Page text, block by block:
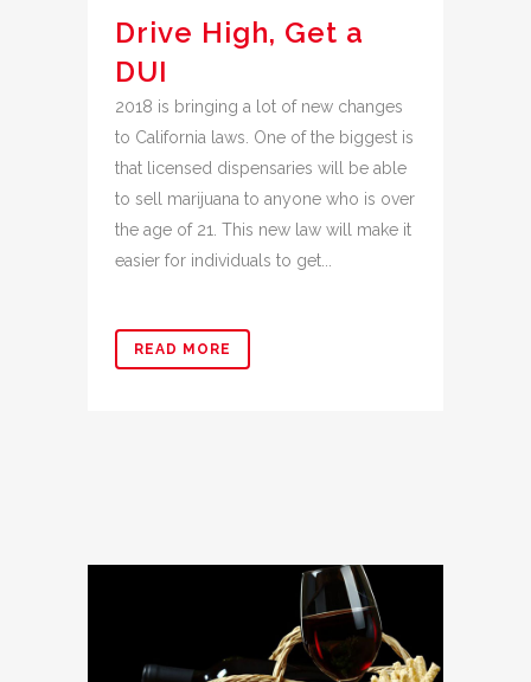
Drive High, Get a
DUI
2018 is bringing a lot of new changes
to California laws. One of the biggest is
that licensed dispensaries will be able
to sell marijuana to anyone who is over
the age of 21. This new law will make it
easier for individuals to get...
READ MORE